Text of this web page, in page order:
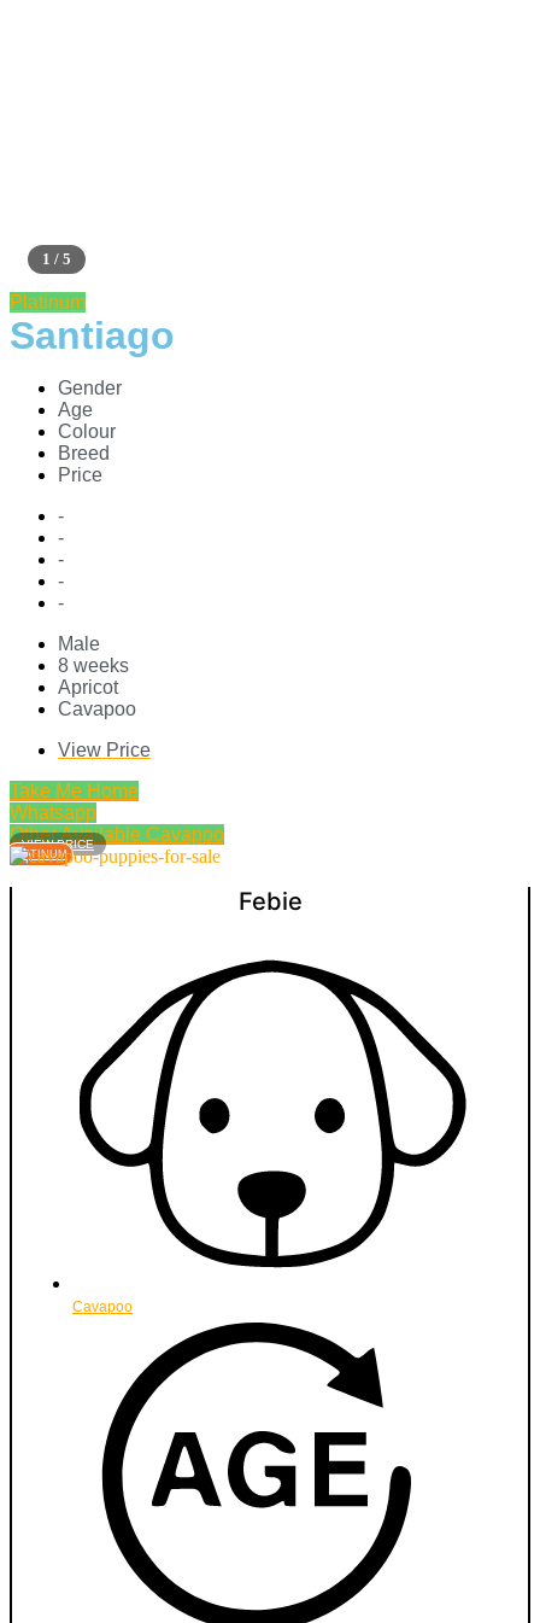
1 / 5
Platinum
Santiago
Gender
Age
Colour
Breed
Price
-
-
-
-
-
Male
8 weeks
Apricot
Cavapoo
View Price
Take Me Home
Whatsapp
Other Available Cavapoo
VIEW PRICE
PLATINUM
Febie
Cavapoo